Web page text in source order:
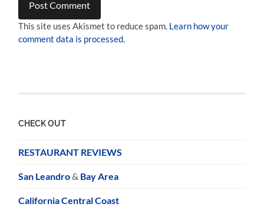
This site uses Akismet to reduce spam. Learn how your
comment data is processed.
CHECK OUT
RESTAURANT REVIEWS
San Leandro& Bay Area
California Central Coast